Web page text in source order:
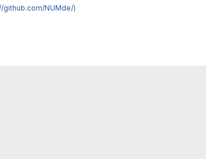
github.com/NUMde/)